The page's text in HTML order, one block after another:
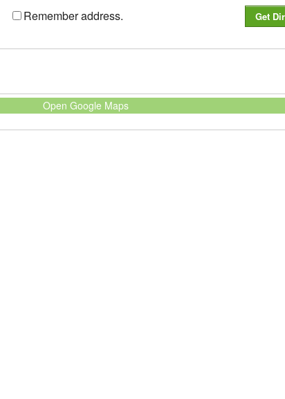
Remember address.
Open Google Maps